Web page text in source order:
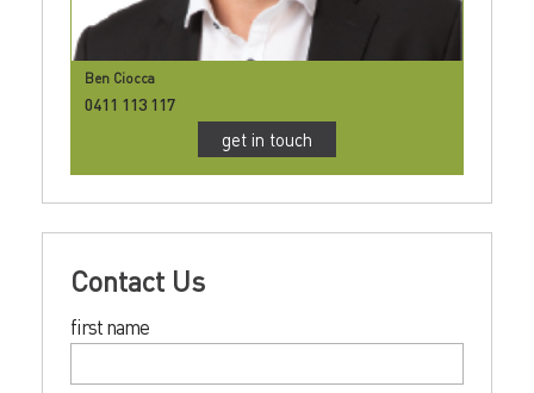
Ben Ciocca
0411 113 117
get in touch
Contact Us
first name